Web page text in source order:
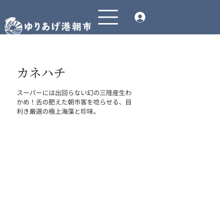
カネハチ
スーパーには出回らない幻の三陸産生わ
かめ！舌の肥えた朝市客を唸らせる、目
利き厳選の極上海藻と珍味。